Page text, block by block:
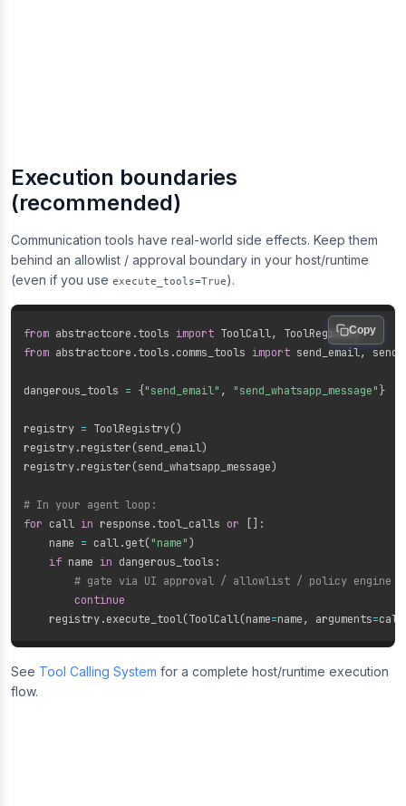
Execution boundaries
(recommended)
Communication tools have real-world side effects. Keep them
behind an allowlist / approval boundary in your host/runtime
(even if you use execute_tools=True).
from abstractcore .tools import ToolCall,
from abstractcore .tools .comms_tools import send_email,
dangerous_tools = {"send_email" , "send_whatsapp_message" }
registry = ToolRegistry()
registry.register(send_email)
registry.register(send_whatsapp_message)
# In your agent loop:
for call in response .tool_calls or
:
    name
= call.get("name")
if name in dangerous_tools :
# gate via UI approval / allowlist / policy engine
continue
    registry
.execute_tool(ToolCall(name=name, arguments=call
Copy
See Tool Calling System for a complete host/runtime execution
flow.